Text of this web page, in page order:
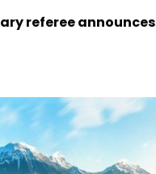
referee announces